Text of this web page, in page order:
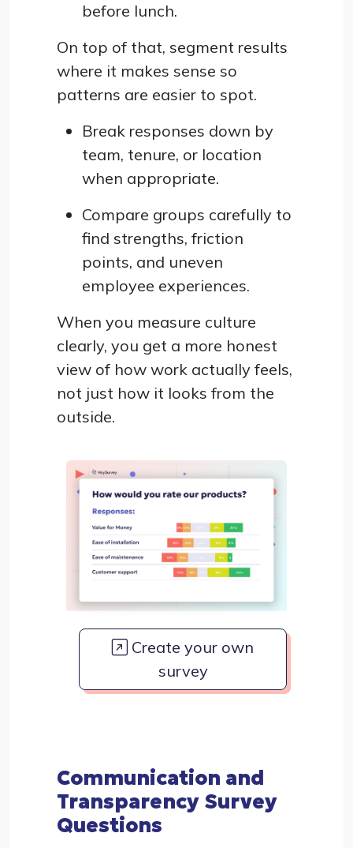
before lunch.
On top of that, segment results
where it makes sense so
patterns are easier to spot.
Break responses down by
team, tenure, or location
when appropriate.
Compare groups carefully to
find strengths, friction
points, and uneven
employee experiences.
When you measure culture
clearly, you get a more honest
view of how work actually feels,
not just how it looks from the
outside.
Create your own
survey
Communication and
Transparency Survey
Questions